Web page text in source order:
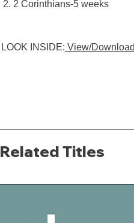
2 Corinthians-5 weeks
LOOK INSIDE: View/
Related Titles